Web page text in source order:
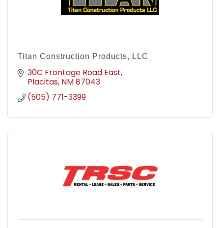
Titan Construction Products, LLC
30C Frontage Road East
Placitas NM87043
(505) 771-3399